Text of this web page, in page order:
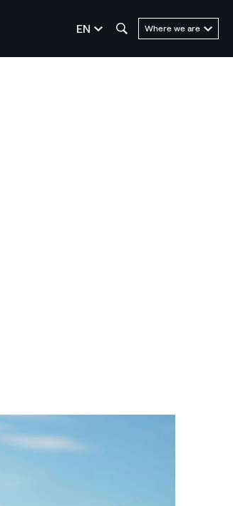
seleziona la lingua
EN Where we are